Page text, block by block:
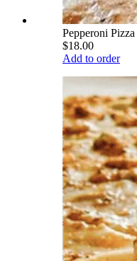
Pepperoni Pizza
$18.00
Add to order